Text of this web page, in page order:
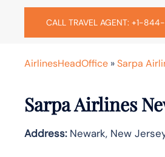
CALL TRAVEL AGENT: +1-
AirlinesHeadOffice »Sarpa
Sarpa Airlines
Address:Newark, New